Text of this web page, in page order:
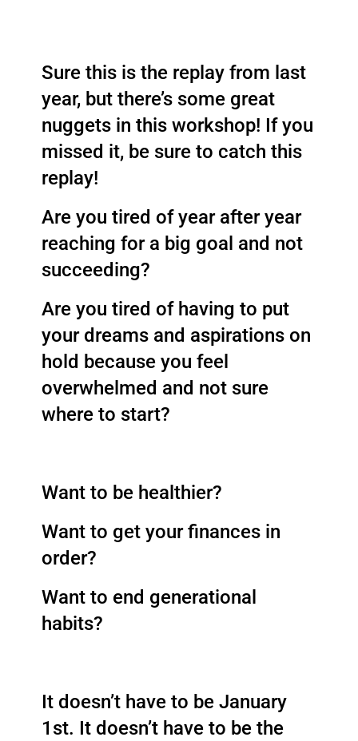
Sure this is the replay from last
year, but there’s some great
nuggets in this workshop! If you
missed it, be sure to catch this
replay!
Are you tired of year after year
reaching for a big goal and not
succeeding?
Are you tired of having to put
your dreams and aspirations on
hold because you feel
overwhelmed and not sure
where to start?
Want to be healthier?
Want to get your finances in
order?
Want to end generational
habits?
It doesn’t have to be January
1st. It doesn’t have to be the